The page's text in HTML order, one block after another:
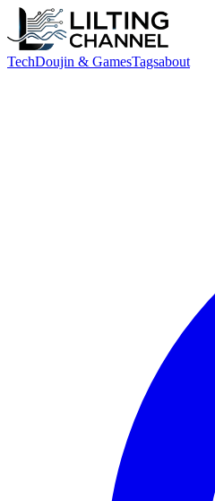
TechDoujin & GamesTagsabout